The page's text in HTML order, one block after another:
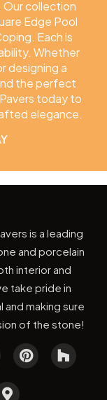
Our collection
Edge Pool
Each is
Whether
designing a
the perfect
today to
elegance.
is a leading
and porcelain
interior and
take pride in
making sure
of the stone!